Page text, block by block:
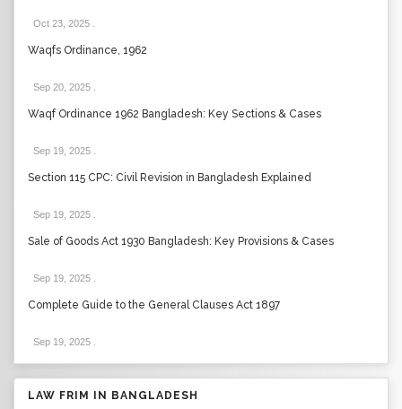
Oct 23, 2025
Waqfs Ordinance, 1962
Sep 20, 2025
Waqf Ordinance 1962 Bangladesh: Key Sections & Cases
Sep 19, 2025
Section 115 CPC: Civil Revision in Bangladesh Explained
Sep 19, 2025
Sale of Goods Act 1930 Bangladesh: Key Provisions & Cases
Sep 19, 2025
Complete Guide to the General Clauses Act 1897
Sep 19, 2025
LAW FRIM IN BANGLADESH